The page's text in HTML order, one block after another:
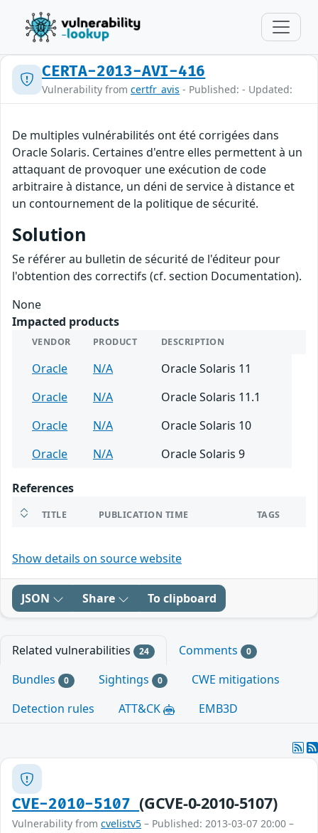
CERTA-2013-AVI-416
Vulnerability from certfr_avis - Published: - Updated:
De multiples vulnérabilités ont été corrigées dans
Oracle Solaris. Certaines d'entre elles permettent à un
attaquant de provoquer une exécution de code
arbitraire à distance, un déni de service à distance et
un contournement de la politique de sécurité.
Solution
Se référer au bulletin de sécurité de l'éditeur pour
l'obtention des correctifs (cf. section Documentation).
None
Impacted products
VENDOR PRODUCT DESCRIPTION
Oracle N/A
Oracle Solaris 11
Oracle
N/A
Oracle Solaris 11.1
Oracle
N/A
Oracle Solaris 10
Oracle
N/A Oracle Solaris 9
References
TITLE PUBLICATION TIME TAGS
Show details on source website
JSON Share To clipboard
Related vulnerabilities 24 Comments 0
Bundles 0 Sightings 0
CWE mitigations
Detection rules
ATT&CK EMB3D
CVE-2010-5107(GCVE-0-2010-5107)
Vulnerability from cvelistv5 – Published: 2013-03-07 20:00 –